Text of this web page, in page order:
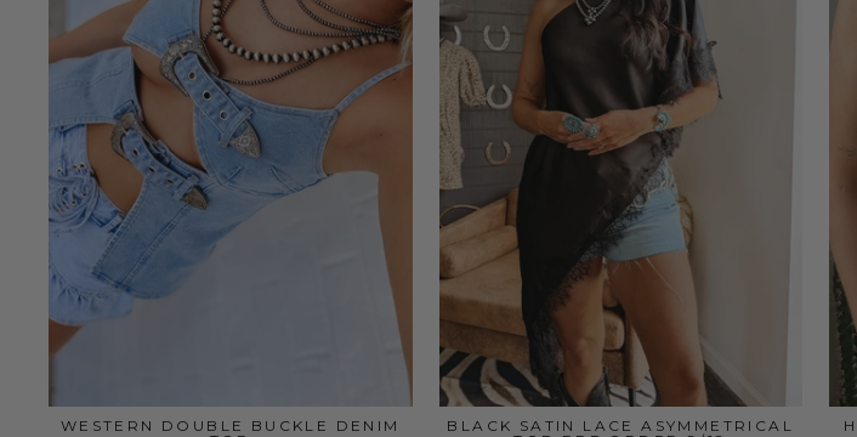
WESTERN DOUBLE BUCKLE DENIM
BLACK SATIN LACE ASYMMETRICAL